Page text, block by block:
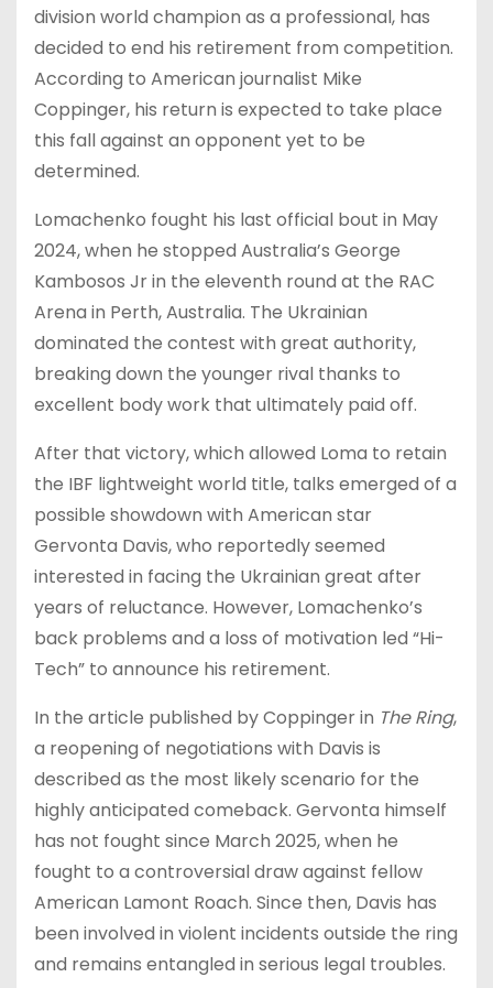
division world champion as a professional, has
decided to end his retirement from competition.
According to American journalist Mike
Coppinger, his return is expected to take place
this fall against an opponent yet to be
determined.
Lomachenko fought his last official bout in May
2024, when he stopped Australia’s George
Kambosos Jr in the eleventh round at the RAC
Arena in Perth, Australia. The Ukrainian
dominated the contest with great authority,
breaking down the younger rival thanks to
excellent body work that ultimately paid off.
After that victory, which allowed Loma to retain
the IBF lightweight world title, talks emerged of a
possible showdown with American star
Gervonta Davis, who reportedly seemed
interested in facing the Ukrainian great after
years of reluctance. However, Lomachenko’s
back problems and a loss of motivation led “Hi-
Tech” to announce his retirement.
In the article published by Coppinger in The Ring,
a reopening of negotiations with Davis is
described as the most likely scenario for the
highly anticipated comeback. Gervonta himself
has not fought since March 2025, when he
fought to a controversial draw against fellow
American Lamont Roach. Since then, Davis has
been involved in violent incidents outside the ring
and remains entangled in serious legal troubles.